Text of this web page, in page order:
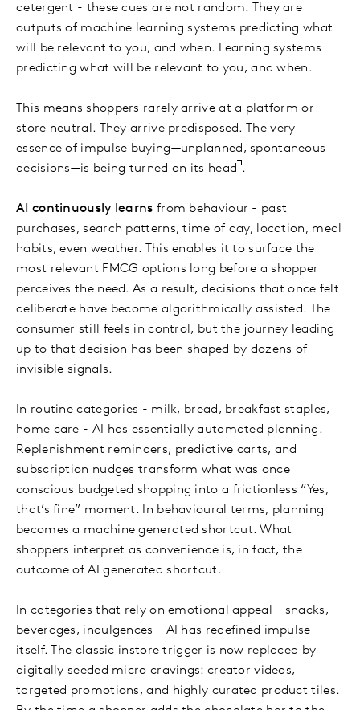
detergent - these cues are not random. They are
outputs of machine learning systems predicting what
will be relevant to you, and when. Learning systems
predicting what will be relevant to you, and when.
This means shoppers rarely arrive at a platform or
store neutral. They arrive predisposed.
The very
essence of impulse buying—unplanned, spontaneous
decisions—is being turned on its head .
AI continuously learns from behaviour - past
purchases, search patterns, time of day, location, meal
habits, even weather. This enables it to surface the
most relevant FMCG options long before a shopper
perceives the need. As a result, decisions that once felt
deliberate have become algorithmically assisted. The
consumer still feels in control, but the journey leading
up to that decision has been shaped by dozens of
invisible signals.
In routine categories - milk, bread, breakfast staples,
home care - AI has essentially automated planning.
Replenishment reminders, predictive carts, and
subscription nudges transform what was once
conscious budgeted shopping into a frictionless “Yes,
that’s fine” moment. In behavioural terms, planning
becomes a machine generated shortcut. What
shoppers interpret as convenience is, in fact, the
outcome of AI generated shortcut.
In categories that rely on emotional appeal - snacks,
beverages, indulgences - AI has redefined impulse
itself. The classic instore trigger is now replaced by
digitally seeded micro cravings: creator videos,
targeted promotions, and highly curated product tiles.